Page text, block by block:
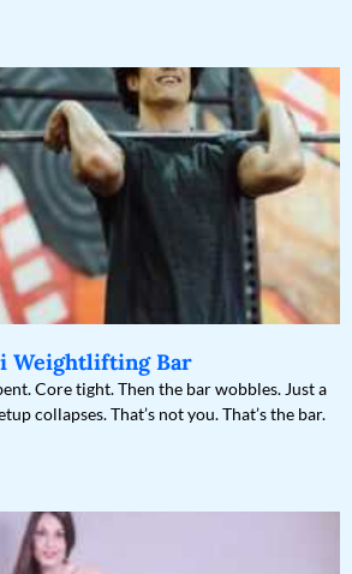
Weightlifting Bar
Core tight. Then the bar wobbles. Just a
collapses. That’s not you. That’s the bar.